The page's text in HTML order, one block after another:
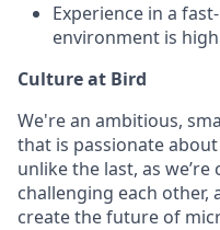
Experience in a
environment is
Culture at Bird
We're an ambitious,
that is passionate
unlike the last, as
challenging each
create the future of